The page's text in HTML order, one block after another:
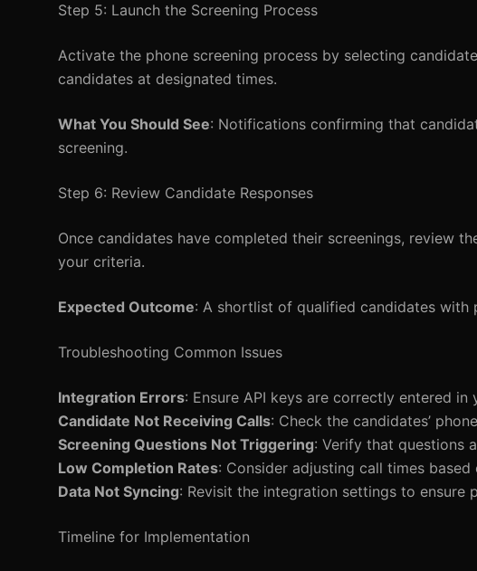
Step 5: Launch the Screening Process
Activate the phone screening process by selecting
candidates at designated times.
What You Should See: Notifications confirming that
screening.
Step 6: Review Candidate Responses
Once candidates have completed their screenings, review
your criteria.
Expected Outcome: A shortlist of qualified candidates with
Troubleshooting Common Issues
Integration Errors: Ensure API keys are correctly entered in
Candidate Not Receiving Calls: Check the candidates’
Screening Questions Not Triggering: Verify that questions
Low Completion Rates: Consider adjusting call times
Data Not Syncing: Revisit the integration settings to ensure
Timeline for Implementation